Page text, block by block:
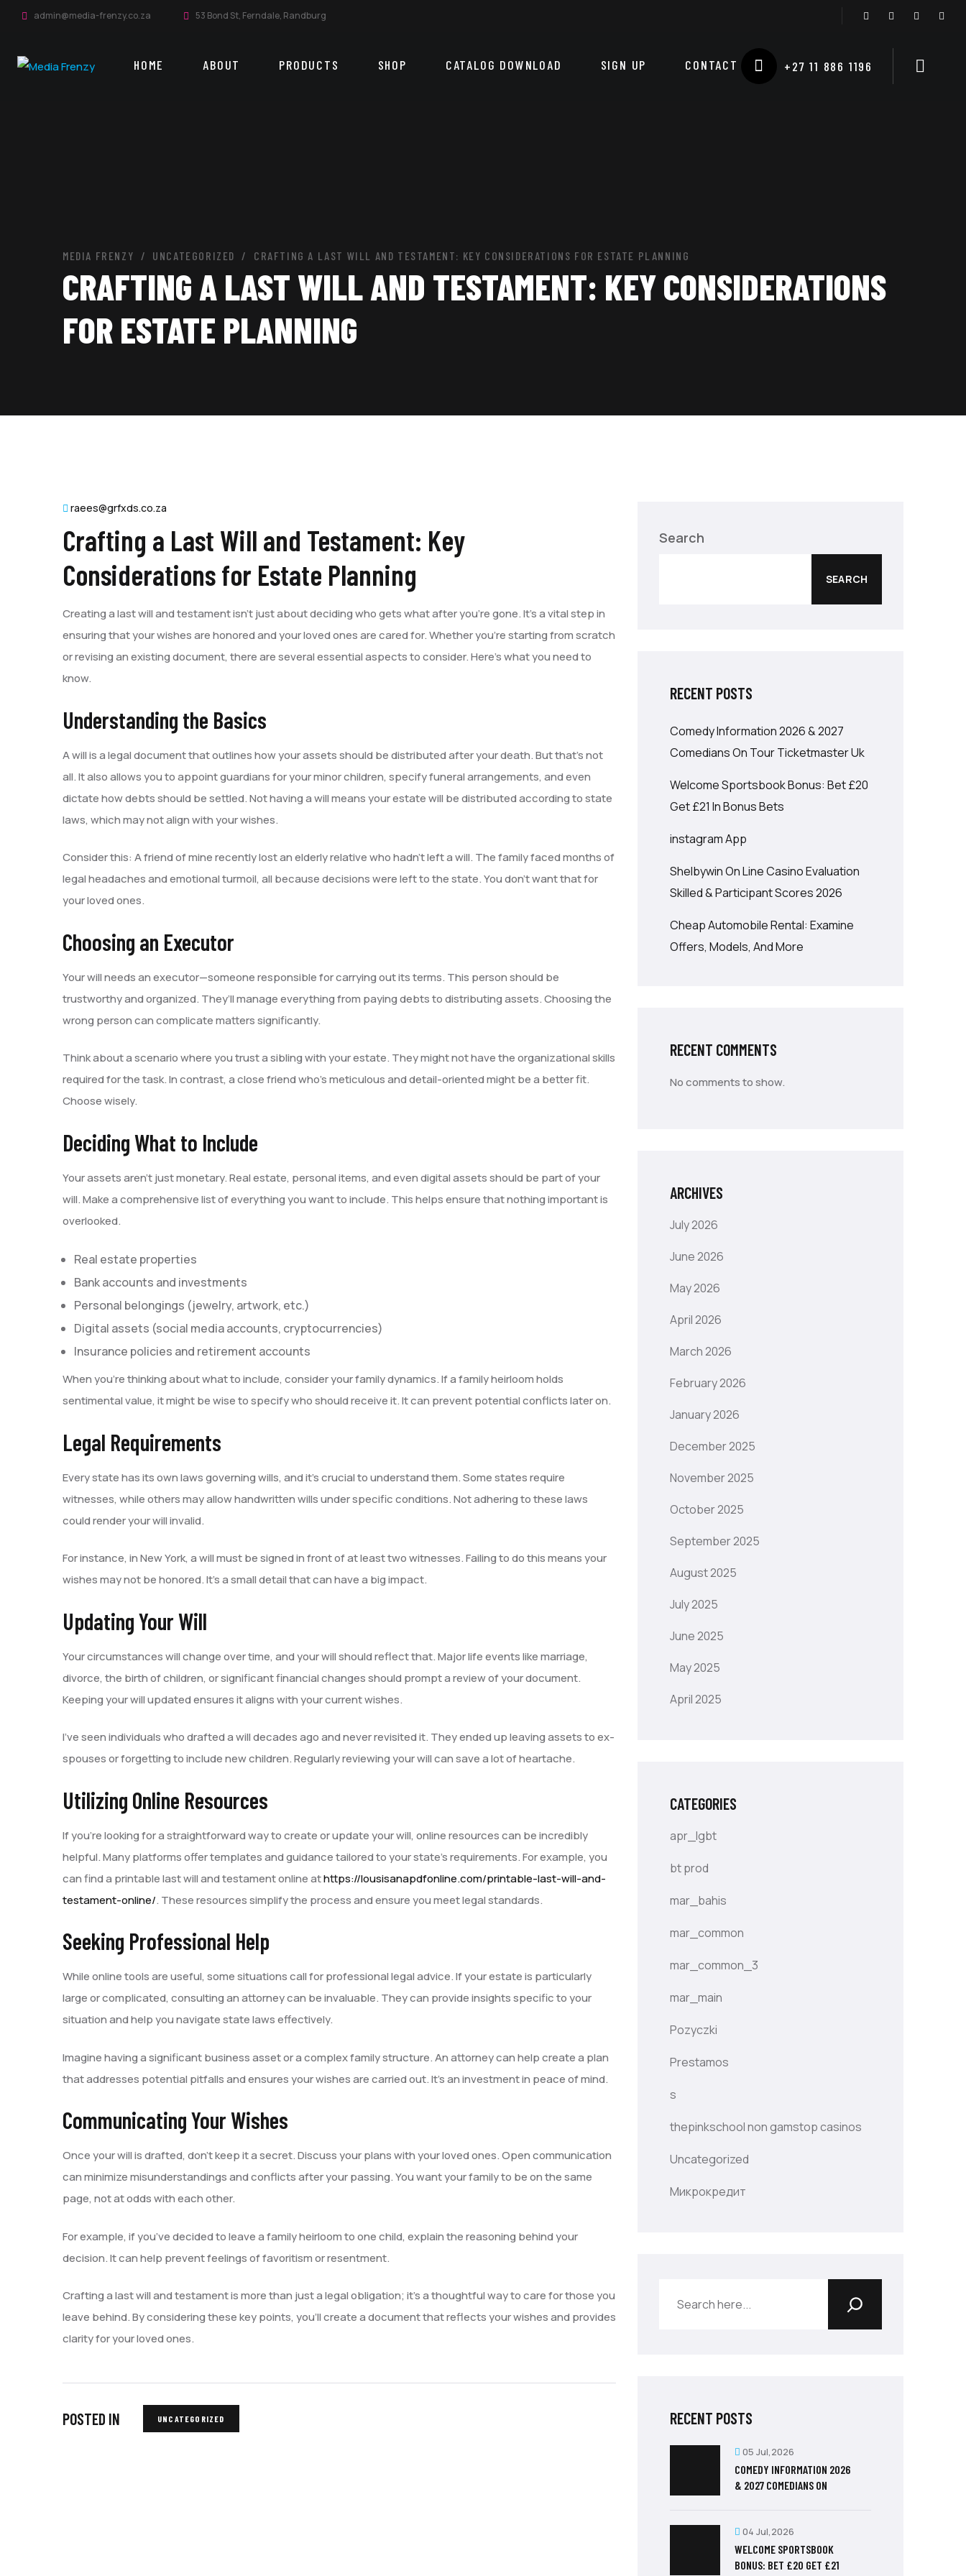
admin@media-frenzy.co.za 53 Bond St, Ferndale, Randburg
HOME ABOUT PRODUCTS SHOP CATALOG DOWNLOAD SIGN UP CONTACT +27 11 886 1196
MEDIA FRENZY UNCATEGORIZED CRAFTING A LAST WILL AND TESTAMENT: KEY CONSIDERATIONS FOR ESTATE PLANNING
CRAFTING A LAST WILL AND TESTAMENT: KEY CONSIDERATIONS
FOR ESTATE PLANNING
raees@grfxds.co.za
Crafting a Last Will and Testament: Key
Considerations for Estate Planning
Creating a last will and testament isn’t just about deciding who gets what after you’re gone. It’s a vital step in
ensuring that your wishes are honored and your loved ones are cared for. Whether you’re starting from scratch
or revising an existing document, there are several essential aspects to consider. Here’s what you need to
know.
Understanding the Basics
A will is a legal document that outlines how your assets should be distributed after your death. But that’s not
all. It also allows you to appoint guardians for your minor children, specify funeral arrangements, and even
dictate how debts should be settled. Not having a will means your estate will be distributed according to state
laws, which may not align with your wishes.
Consider this: A friend of mine recently lost an elderly relative who hadn’t left a will. The family faced months of
legal headaches and emotional turmoil, all because decisions were left to the state. You don’t want that for
your loved ones.
Choosing an Executor
Your will needs an executor—someone responsible for carrying out its terms. This person should be
trustworthy and organized. They’ll manage everything from paying debts to distributing assets. Choosing the
wrong person can complicate matters significantly.
Think about a scenario where you trust a sibling with your estate. They might not have the organizational skills
required for the task. In contrast, a close friend who’s meticulous and detail-oriented might be a better fit.
Choose wisely.
Deciding What to Include
Your assets aren’t just monetary. Real estate, personal items, and even digital assets should be part of your
will. Make a comprehensive list of everything you want to include. This helps ensure that nothing important is
overlooked.
Real estate properties
Bank accounts and investments
Personal belongings (jewelry, artwork, etc.)
Digital assets (social media accounts, cryptocurrencies)
Insurance policies and retirement accounts
When you’re thinking about what to include, consider your family dynamics. If a family heirloom holds
sentimental value, it might be wise to specify who should receive it. It can prevent potential conflicts later on.
Legal Requirements
Every state has its own laws governing wills, and it’s crucial to understand them. Some states require
witnesses, while others may allow handwritten wills under specific conditions. Not adhering to these laws
could render your will invalid.
For instance, in New York, a will must be signed in front of at least two witnesses. Failing to do this means your
wishes may not be honored. It’s a small detail that can have a big impact.
Updating Your Will
Your circumstances will change over time, and your will should reflect that. Major life events like marriage,
divorce, the birth of children, or significant financial changes should prompt a review of your document.
Keeping your will updated ensures it aligns with your current wishes.
I’ve seen individuals who drafted a will decades ago and never revisited it. They ended up leaving assets to ex-
spouses or forgetting to include new children. Regularly reviewing your will can save a lot of heartache.
Utilizing Online Resources
If you’re looking for a straightforward way to create or update your will, online resources can be incredibly
helpful. Many platforms offer templates and guidance tailored to your state’s requirements. For example, you
can find a printable last will and testament online athttps://lousisanapdfonline.com/printable-last-will-and-
testament-online/. These resources simplify the process and ensure you meet legal standards.
Seeking Professional Help
While online tools are useful, some situations call for professional legal advice. If your estate is particularly
large or complicated, consulting an attorney can be invaluable. They can provide insights specific to your
situation and help you navigate state laws effectively.
Imagine having a significant business asset or a complex family structure. An attorney can help create a plan
that addresses potential pitfalls and ensures your wishes are carried out. It’s an investment in peace of mind.
Communicating Your Wishes
Once your will is drafted, don’t keep it a secret. Discuss your plans with your loved ones. Open communication
can minimize misunderstandings and conflicts after your passing. You want your family to be on the same
page, not at odds with each other.
For example, if you’ve decided to leave a family heirloom to one child, explain the reasoning behind your
decision. It can help prevent feelings of favoritism or resentment.
Crafting a last will and testament is more than just a legal obligation; it’s a thoughtful way to care for those you
leave behind. By considering these key points, you’ll create a document that reflects your wishes and provides
clarity for your loved ones.
POSTED IN UNCATEGORIZED
Search
SEARCH
RECENT POSTS
Comedy Information 2026 & 2027
Comedians On Tour Ticketmaster Uk
Welcome Sportsbook Bonus: Bet £20
Get £21 In Bonus Bets
‎instagram App
Shelbywin On Line Casino Evaluation
Skilled & Participant Scores 2026
Cheap Automobile Rental: Examine
Offers, Models, And More
RECENT COMMENTS
No comments to show.
ARCHIVES
July 2026
June 2026
May 2026
April 2026
March 2026
February 2026
January 2026
December 2025
November 2025
October 2025
September 2025
August 2025
July 2025
June 2025
May 2025
April 2025
CATEGORIES
apr_lgbt
bt prod
mar_bahis
mar_common
mar_common_3
mar_main
Pozyczki
Prestamos
s
thepinkschool non gamstop casinos
Uncategorized
Микрокредит
RECENT POSTS
05 Jul,2026
COMEDY INFORMATION 2026
& 2027 COMEDIANS ON
04 Jul,2026
WELCOME SPORTSBOOK
BONUS: BET £20 GET £21